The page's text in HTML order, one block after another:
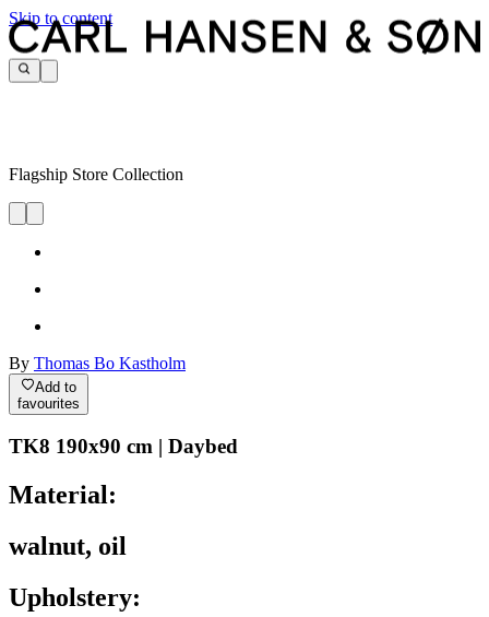
Skip to content
Flagship Store Collection
By Thomas Bo Kastholm
Add to
favourites
TK8 190x90 cm | Daybed
Material:
walnut, oil
Upholstery: